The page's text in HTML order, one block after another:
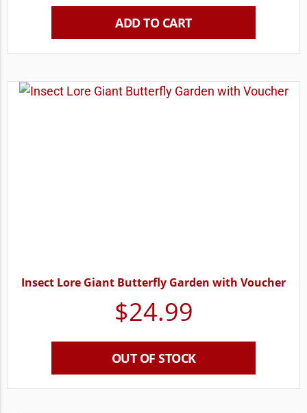
ADD TO CART
Insect Lore Giant Butterfly Garden with Voucher
$24.99
OUT OF STOCK